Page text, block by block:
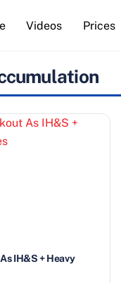
Videos Prices
IH&S + Heavy